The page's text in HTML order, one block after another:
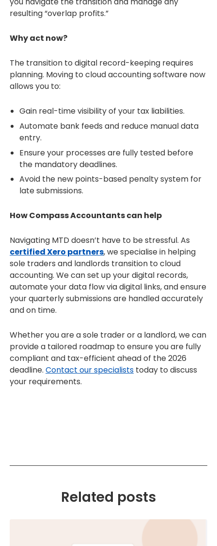
resulting “overlap profits.”
Why act now?
The transition to digital record-keeping requires
planning. Moving to cloud accounting software now
allows you to:
Gain real-time visibility of your tax liabilities.
Automate bank feeds and reduce manual data
entry.
Ensure your processes are fully tested before
the mandatory deadlines.
Avoid the new points-based penalty system for
late submissions.
How Compass Accountants can help
Navigating MTD doesn’t have to be stressful. As
certified Xero partners, we specialise in helping
sole traders and landlords transition to cloud
accounting. We can set up your digital records,
automate your data flow via digital links, and ensure
your quarterly submissions are handled accurately
and on time.
Whether you are a sole trader or a landlord, we can
provide a tailored roadmap to ensure you are fully
compliant and tax-efficient ahead of the 2026
deadline. Contact our specialists today to discuss
your requirements.
Related posts